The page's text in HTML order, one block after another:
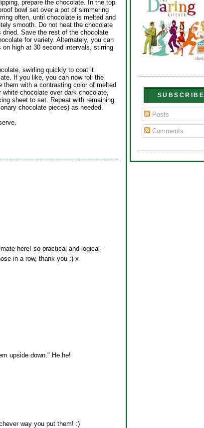
prepare the chocolate. In the top
bowl set over a pot of simmering
often, until chocolate is melted and
smooth. Do not heat the chocolate
Save the rest of the chocolate
for variety. Alternately, you can
high at 30 second intervals, stirring
swirling quickly to coat it
If you like, you can now roll the
with a contrasting color of melted
chocolate over dark chocolate,
sheet to set. Repeat with remaining
chocolate pieces) as needed.
here! so practical and logical-
in a row, thank you :) x
upside down." He he!
way you put them! :)
SUBSCRIBE
Posts
Comments